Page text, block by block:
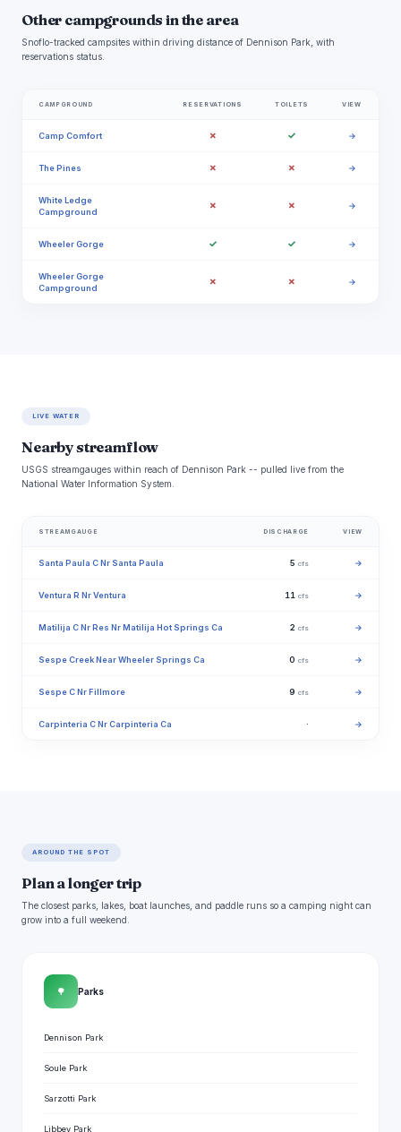
Other campgrounds in the area
Snoflo-tracked campsites within driving distance of Dennison Park, with
reservations status.
CAMPGROUND RESERVATIONS TOILETS VIEW
Camp Comfort ✗ ✓ →
The Pines ✗ ✗ →
White Ledge
Campground
✗ ✗ →
Wheeler Gorge ✓ ✓ →
Wheeler Gorge
Campground
✗ ✗ →
LIVE WATER
Nearby streamflow
USGS streamgauges within reach of Dennison Park -- pulled live from the
National Water Information System.
STREAMGAUGE DISCHARGE VIEW
Santa Paula C Nr Santa Paula 5 cfs →
Ventura R Nr Ventura 11 cfs →
Matilija C Nr Res Nr Matilija Hot Springs Ca 2 cfs →
Sespe Creek Near Wheeler Springs Ca 0 cfs →
Sespe C Nr Fillmore 9 cfs →
Carpinteria C Nr Carpinteria Ca · →
AROUND THE SPOT
Plan a longer trip
The closest parks, lakes, boat launches, and paddle runs so a camping night can
grow into a full weekend.
🌳 Parks
Dennison Park
Soule Park
Sarzotti Park
Libbey Park